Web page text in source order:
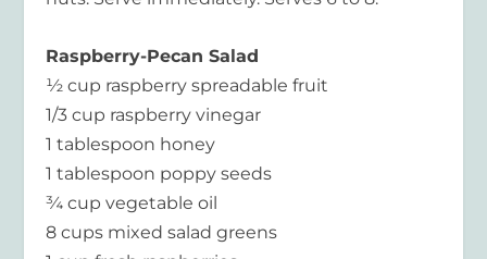
Raspberry-Pecan Salad
½ cup raspberry spreadable fruit
1/3 cup raspberry vinegar
1 tablespoon honey
1 tablespoon poppy seeds
¾ cup vegetable oil
8 cups mixed salad greens